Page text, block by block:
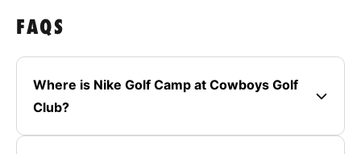
FAQS
Where is Nike Golf Camp at Cowboys Golf
Club?